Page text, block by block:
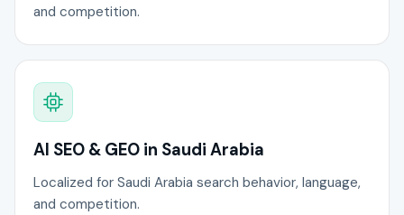
and competition.
AI SEO & GEO in Saudi Arabia
Localized for Saudi Arabia search behavior, language,
and competition.